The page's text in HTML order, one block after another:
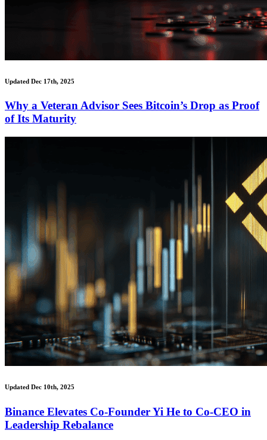
Updated Dec 17th, 2025
Why a Veteran Advisor Sees Bitcoin’s Drop as Proof
of Its Maturity
Updated Dec 10th, 2025
Binance Elevates Co-Founder Yi He to Co-CEO in
Leadership Rebalance